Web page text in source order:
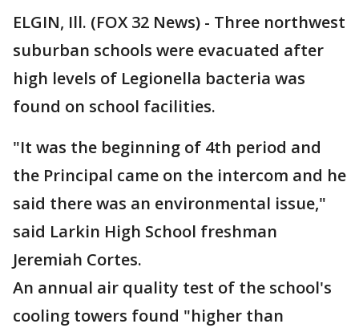
ELGIN, Ill. (FOX 32 News) - Three northwest
suburban schools were evacuated after
high levels of Legionella bacteria was
found on school facilities.
"It was the beginning of 4th period and
the Principal came on the intercom and he
said there was an environmental issue,"
said Larkin High School freshman
Jeremiah Cortes.
An annual air quality test of the school's
cooling towers found "higher than